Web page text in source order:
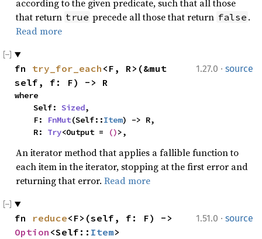
according to the given predicate, such that all those
that return true precede all those that return false .
Read more
1.27.0 · source
fn try_for_each <F, R>(&mut
self, f: F) -> R
where
    Self:
Sized,
    F:
FnMut(Self::Item) -> R,
    R:
Try<Output = ()>,
An iterator method that applies a fallible function to
each item in the iterator, stopping at the first error and
returning that error. Read more
1.51.0 · source
fn reduce
Option <Self:: Item>